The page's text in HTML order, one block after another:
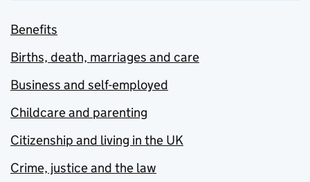
Benefits
Births, death, marriages and care
Business and self-employed
Childcare and parenting
Citizenship and living in the UK
Crime, justice and the law